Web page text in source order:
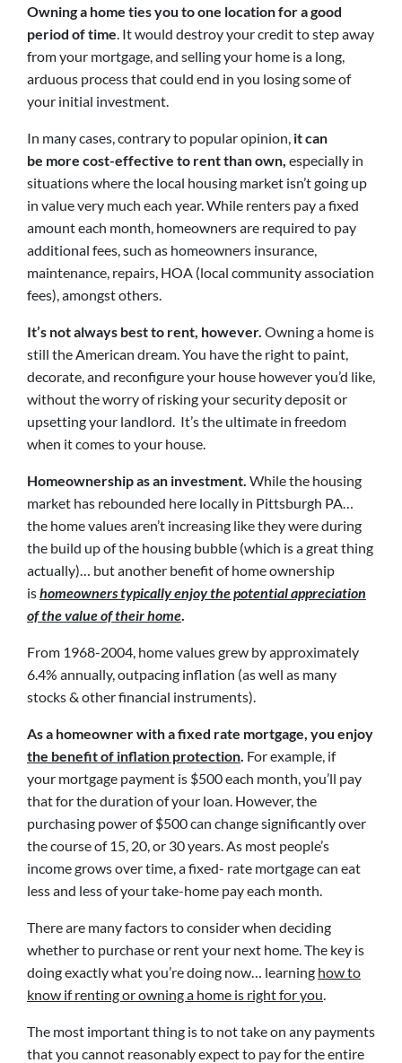
Owning a home ties you to one location for a good
period of time. It would destroy your credit to step away
from your mortgage, and selling your home is a long,
arduous process that could end in you losing some of
your initial investment.
In many cases, contrary to popular opinion, it can
be more cost-effective to rent than own, especially in
situations where the local housing market isn’t going up
in value very much each year. While renters pay a fixed
amount each month, homeowners are required to pay
additional fees, such as homeowners insurance,
maintenance, repairs, HOA (local community association
fees), amongst others.
It’s not always best to rent, however. Owning a home is
still the American dream. You have the right to paint,
decorate, and reconfigure your house however you’d like,
without the worry of risking your security deposit or
upsetting your landlord. It’s the ultimate in freedom
when it comes to your house.
Homeownership as an investment. While the housing
market has rebounded here locally in Pittsburgh PA…
the home values aren’t increasing like they were during
the build up of the housing bubble (which is a great thing
actually)… but another benefit of home ownership
ishomeowners typically enjoy the potential appreciation
of the value of their home.
From 1968-2004, home values grew by approximately
6.4% annually, outpacing inflation (as well as many
stocks & other financial instruments).
As a homeowner with a fixed rate mortgage, you enjoy
the benefit of inflation protection. For example, if
your mortgage payment is $500 each month, you’ll pay
that for the duration of your loan. However, the
purchasing power of $500 can change significantly over
the course of 15, 20, or 30 years. As most people’s
income grows over time, a fixed- rate mortgage can eat
less and less of your take-home pay each month.
There are many factors to consider when deciding
whether to purchase or rent your next home. The key is
doing exactly what you’re doing now… learning how to
know if renting or owning a home is right for you.
The most important thing is to not take on any payments
that you cannot reasonably expect to pay for the entire